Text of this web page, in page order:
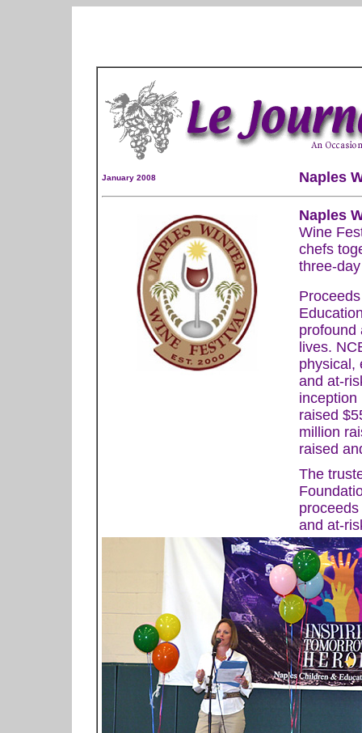
January 2008 Naples
Naples
Wine
chefs
three-
profound
lives.
physical,
and at-
inception
raised
million
raised
The
and at-